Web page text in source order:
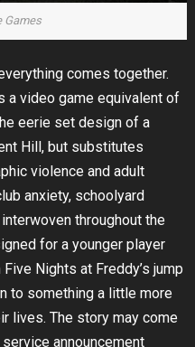
Games
comes together.
a video game equivalent of
eerie set design of a
Hill, but substitutes
violence and adult
anxiety, schoolyard
throughout the
for a younger player
Nights at Freddy’s jump
to something a little more
lives. The story may come
announcement